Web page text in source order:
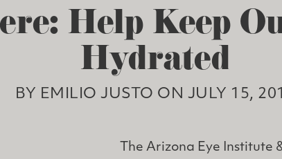
Help Keep
Hydrated
BY EMILIO JUSTO ON JULY 15,
The Arizona Eye Institute